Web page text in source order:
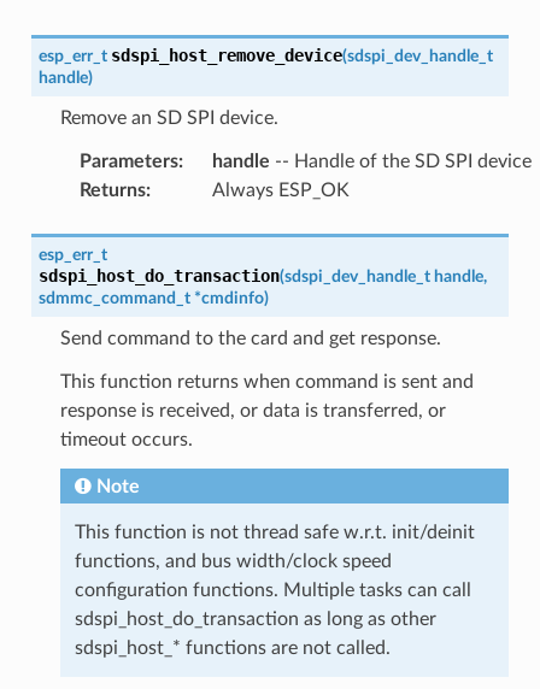
esp_err_t sdspi_host_remove_device(sdspi_dev_handle_t
handle)
Remove an SD SPI device.
Parameters: handle -- Handle of the SD SPI device
Returns: Always ESP_OK
esp_err_t
sdspi_host_do_transaction(sdspi_dev_handle_t handle,
sdmmc_command_t *cmdinfo)
Send command to the card and get response.
This function returns when command is sent and
response is received, or data is transferred, or
timeout occurs.
Note
This function is not thread safe w.r.t. init/deinit
functions, and bus width/clock speed
configuration functions. Multiple tasks can call
sdspi_host_do_transaction as long as other
sdspi_host_* functions are not called.